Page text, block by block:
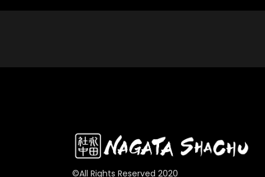
©All Rights Reserved 2020